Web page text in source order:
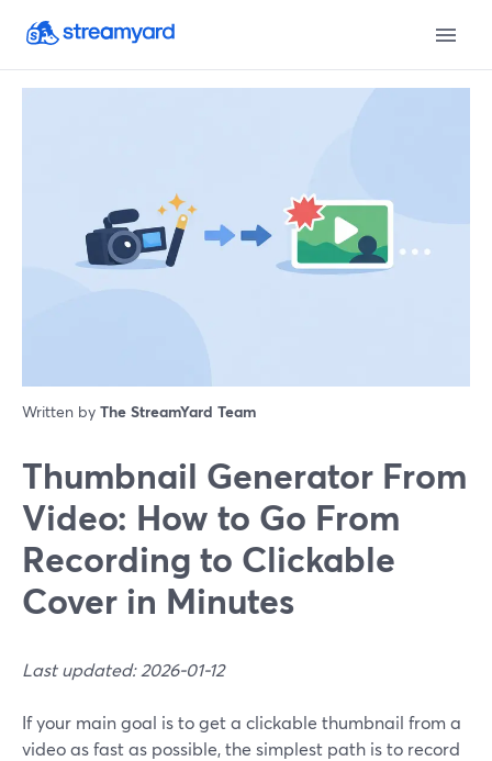
Written by The StreamYard Team
Thumbnail Generator From
Video: How to Go From
Recording to Clickable
Cover in Minutes
Last updated: 2026-01-12
If your main goal is to get a clickable thumbnail from a
video as fast as possible, the simplest path is to record